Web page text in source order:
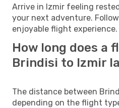
Arrive in Izmir feeling
your next adventure.
enjoyable flight experience.
How long does a
Brindisi to Izmir
The distance between
depending on the flight